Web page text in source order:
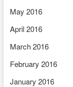
May 2016
April 2016
March 2016
February 2016
January 2016